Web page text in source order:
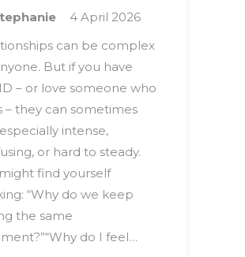
4 April 2026
can be complex
But if you have
– or love someone who
– they can sometimes
intense,
or hard to steady.
find yourself
“Why do we keep
the same
do I feel…